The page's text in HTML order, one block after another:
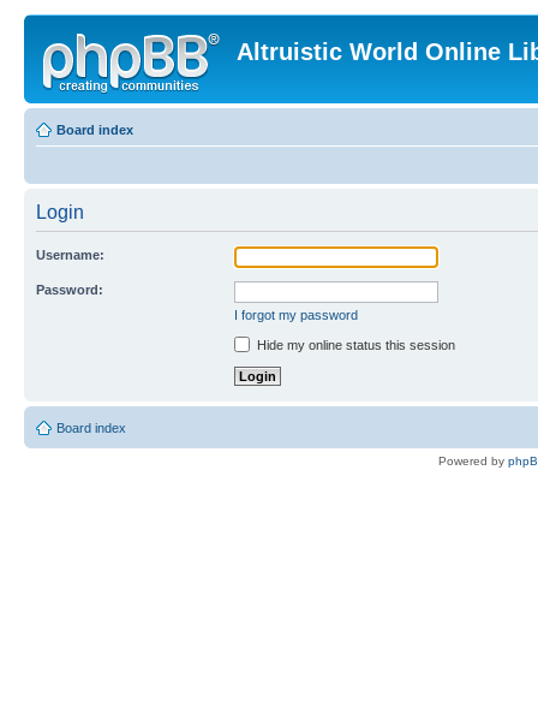
Altruistic World Online
Board index
Login
Username:
Password:
I forgot my password
Hide my online status this session
Board index
Powered by